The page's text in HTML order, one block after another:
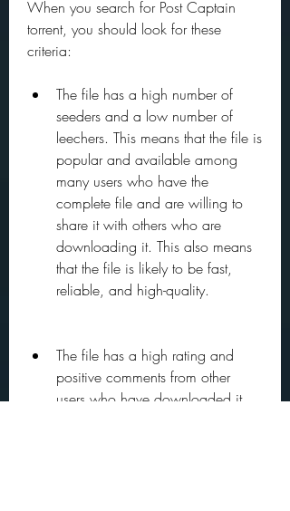
When you search for Post Captain
torrent, you should look for these
criteria:
The file has a high number of
seeders and a low number of
leechers. This means that the file is
popular and available among
many users who have the
complete file and are willing to
share it with others who are
downloading it. This also means
that the file is likely to be fast,
reliable, and high-quality.
The file has a high rating and
positive comments from other
users who have downloaded it.